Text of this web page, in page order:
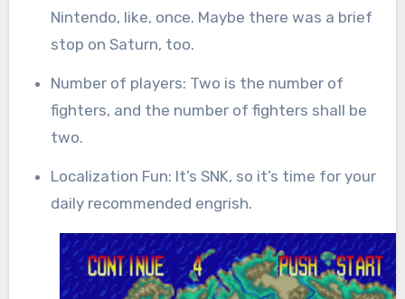
Nintendo, like, once. Maybe there was a brief
stop on Saturn, too.
Number of players: Two is the number of
fighters, and the number of fighters shall be
two.
Localization Fun: It’s SNK, so it’s time for your
daily recommended engrish.